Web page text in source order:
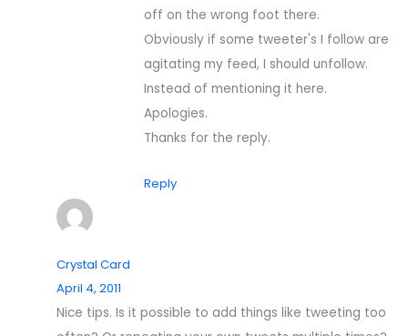
off on the wrong foot there.
Obviously if some tweeter's I follow are
agitating my feed, I should unfollow.
Instead of mentioning it here.
Apologies.
Thanks for the reply.
Reply
Crystal Card
April 4, 2011
Nice tips. Is it possible to add things like tweeting too